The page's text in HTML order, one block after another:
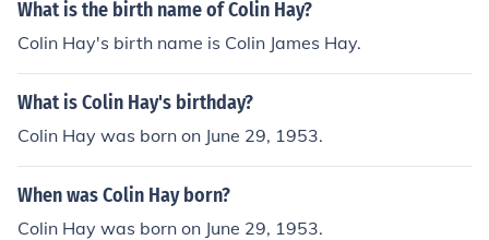
What is the birth name of Colin Hay?
Colin Hay's birth name is Colin James Hay.
What is Colin Hay's birthday?
Colin Hay was born on June 29, 1953.
When was Colin Hay born?
Colin Hay was born on June 29, 1953.